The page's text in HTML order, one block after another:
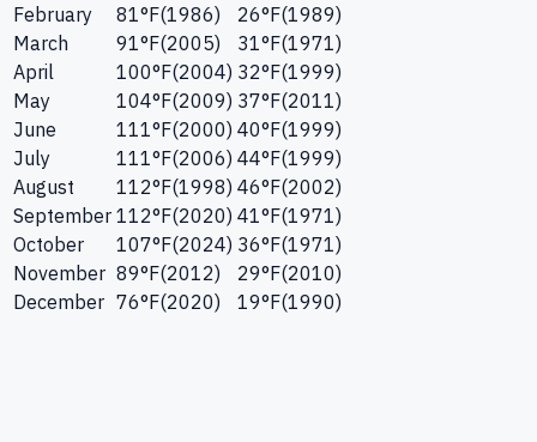
February
81°F(1986) 26°F(1989)
March
91°F(2005) 31°F(1971)
April
100°F(2004) 32°F(1999)
May
104°F(2009) 37°F(2011)
June
111°F(2000) 40°F(1999)
July
111°F(2006) 44°F(1999)
August
112°F(1998) 46°F(2002)
September 112°F(2020) 41°F(1971)
October
107°F(2024) 36°F(1971)
November 89°F(2012) 29°F(2010)
December 76°F(2020) 19°F(1990)